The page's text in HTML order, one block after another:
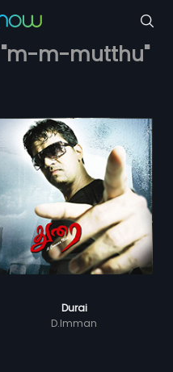
"m-m-mutthu"
Durai
D.Imman